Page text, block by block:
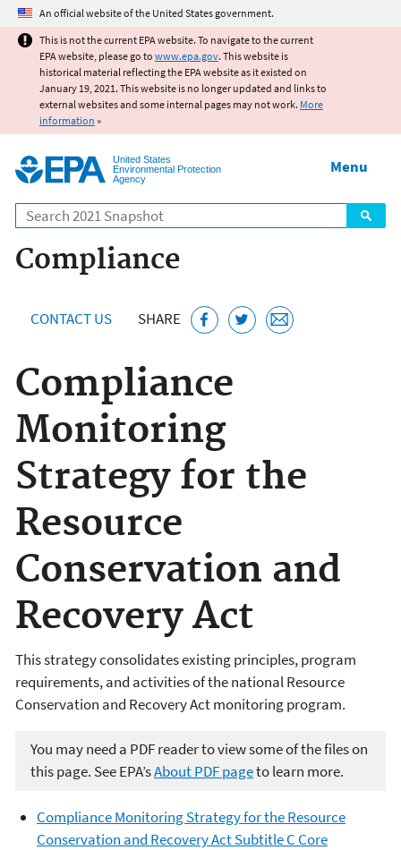
Jump to main content
An official website of the United States government.
This is not the current EPA website. To navigate to the current
EPA website, please go to www.epa.gov. This website is
historical material reflecting the EPA website as it existed on
January 19, 2021. This website is no longer updated and links to
external websites and some internal pages may not work. More
information »
United States
Environmental Protection
Agency
Search
Menu
Compliance
CONTACT US SHARE
Compliance
Monitoring
Strategy for the
Resource
Conservation and
Recovery Act
This strategy consolidates existing principles, program
requirements, and activities of the national Resource
Conservation and Recovery Act monitoring program.
You may need a PDF reader to view some of the files on
this page. See EPA’sAbout PDF pageto learn more.
Compliance Monitoring Strategy for the Resource
Conservation and Recovery Act Subtitle C Core